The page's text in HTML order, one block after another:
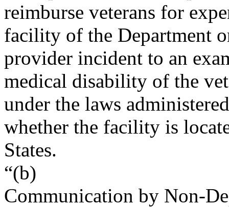
reimburse veterans for
facility of the Department
provider incident to an
medical disability of the
under the laws
whether the facility is
States.
“(b)
Communication by Non-